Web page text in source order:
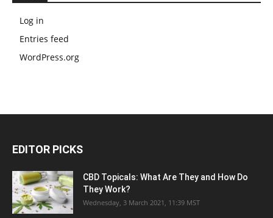
Log in
Entries feed
WordPress.org
EDITOR PICKS
CBD Topicals: What Are They and How Do
They Work?
Wednesday, 3 March 2021, 11:39 MST